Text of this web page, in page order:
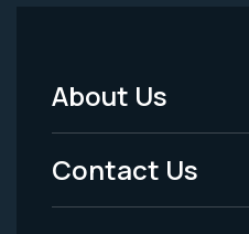
Footer
Menu
-
About Us
Contact Us